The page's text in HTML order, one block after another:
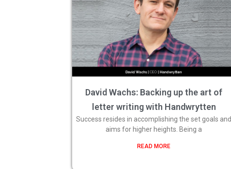
David Wachs: Backing up the art of
letter writing with Handwrytten
Success resides in accomplishing the set goals and
aims for higher heights. Being a
READ MORE